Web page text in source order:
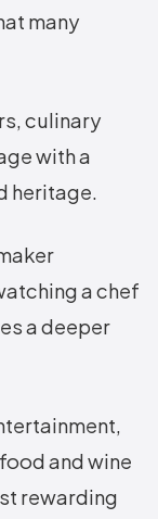
many
culinary
with a
heritage.
a chef
a deeper
and wine
rewarding